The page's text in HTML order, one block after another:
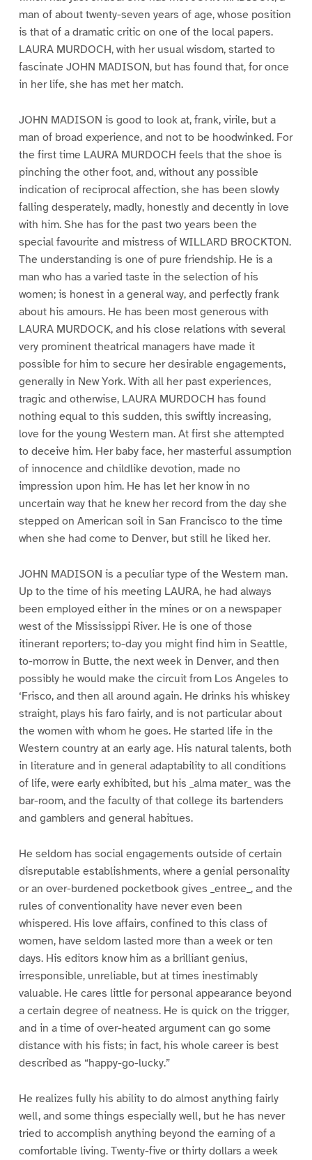
man of about twenty-seven years of age, whose position
is that of a dramatic critic on one of the local papers.
LAURA MURDOCH, with her usual wisdom, started to
fascinate JOHN MADISON, but has found that, for once
in her life, she has met her match.
JOHN MADISON is good to look at, frank, virile, but a
man of broad experience, and not to be hoodwinked. For
the first time LAURA MURDOCH feels that the shoe is
pinching the other foot, and, without any possible
indication of reciprocal affection, she has been slowly
falling desperately, madly, honestly and decently in love
with him. She has for the past two years been the
special favourite and mistress of WILLARD BROCKTON.
The understanding is one of pure friendship. He is a
man who has a varied taste in the selection of his
women; is honest in a general way, and perfectly frank
about his amours. He has been most generous with
LAURA MURDOCK, and his close relations with several
very prominent theatrical managers have made it
possible for him to secure her desirable engagements,
generally in New York. With all her past experiences,
tragic and otherwise, LAURA MURDOCH has found
nothing equal to this sudden, this swiftly increasing,
love for the young Western man. At first she attempted
to deceive him. Her baby face, her masterful assumption
of innocence and childlike devotion, made no
impression upon him. He has let her know in no
uncertain way that he knew her record from the day she
stepped on American soil in San Francisco to the time
when she had come to Denver, but still he liked her.
JOHN MADISON is a peculiar type of the Western man.
Up to the time of his meeting LAURA, he had always
been employed either in the mines or on a newspaper
west of the Mississippi River. He is one of those
itinerant reporters; to-day you might find him in Seattle,
to-morrow in Butte, the next week in Denver, and then
possibly he would make the circuit from Los Angeles to
‘Frisco, and then all around again. He drinks his whiskey
straight, plays his faro fairly, and is not particular about
the women with whom he goes. He started life in the
Western country at an early age. His natural talents, both
in literature and in general adaptability to all conditions
of life, were early exhibited, but his _alma mater_ was the
bar-room, and the faculty of that college its bartenders
and gamblers and general habitues.
He seldom has social engagements outside of certain
disreputable establishments, where a genial personality
or an over-burdened pocketbook gives _entree_, and the
rules of conventionality have never even been
whispered. His love affairs, confined to this class of
women, have seldom lasted more than a week or ten
days. His editors know him as a brilliant genius,
irresponsible, unreliable, but at times inestimably
valuable. He cares little for personal appearance beyond
a certain degree of neatness. He is quick on the trigger,
and in a time of over-heated argument can go some
distance with his fists; in fact, his whole career is best
described as “happy-go-lucky.”
He realizes fully his ability to do almost anything fairly
well, and some things especially well, but he has never
tried to accomplish anything beyond the earning of a
comfortable living. Twenty-five or thirty dollars a week